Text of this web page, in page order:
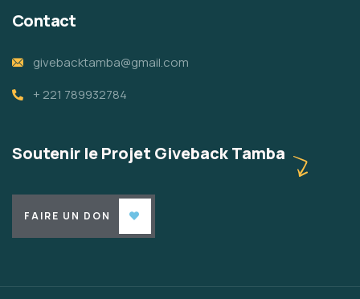
Contact
givebacktamba@gmail.com
+ 221 789932784
Soutenir le Projet Giveback Tamba
FAIRE UN DON